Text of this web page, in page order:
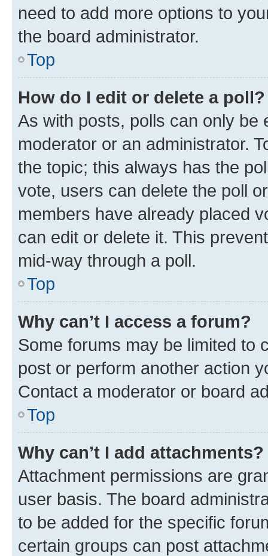
need to add more options to
the board administrator.
Top
How do I edit or delete a poll?
As with posts, polls can only be
moderator or an administrator.
the topic; this always has the
vote, users can delete the poll
members have already placed
can edit or delete it. This
mid-way through a poll.
Top
Why can’t I access a forum?
Some forums may be limited to
post or perform another action
Contact a moderator or board
Top
Why can’t I add attachments?
Attachment permissions are
user basis. The board
to be added for the specific
certain groups can post